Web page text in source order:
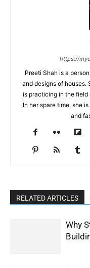
https://
Preeti Shah is a
and designs of houses.
is practicing in the field
In her spare time, she
and
RELATED ARTICLES
Why